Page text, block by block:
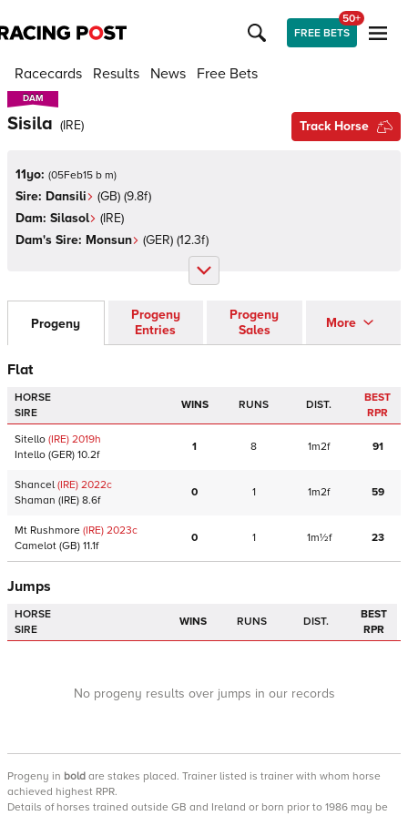
FREE BETS
50+
Racecards Results News Free Bets
DAM
DAM
Sisila (IRE) Track Horse
11yo: (05Feb15 b m)
Sire: Dansili (GB) (9.8f)
Dam: Silasol (IRE)
Dam's Sire: Monsun (GER) (12.3f)
Progeny
Progeny
Entries
Progeny
Sales
More
Flat
HORSE
SIRE
WINS RUNS DIST.
BEST
RPR
Sitello (IRE) 2019h
Intello (GER) 10.2f
1 8 1m2f 91
Shancel (IRE) 2022c
Shaman (IRE) 8.6f
0 1 1m2f 59
Mt Rushmore (IRE) 2023c
Camelot (GB) 11.1f
0 1 1m½f 23
Jumps
HORSE
SIRE
WINS RUNS DIST.
BEST
RPR
No progeny results over jumps in our records
Progeny in bold are stakes placed. Trainer listed is trainer with whom horse
achieved highest RPR.
Details of horses trained outside GB and Ireland or born prior to 1986 may be